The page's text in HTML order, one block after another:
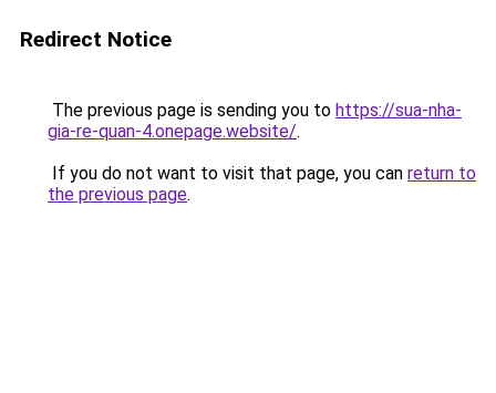
Redirect Notice
The previous page is sending you to https://sua-nha-
gia-re-quan-4.onepage.website/.
If you do not want to visit that page, you can return to
the previous page.